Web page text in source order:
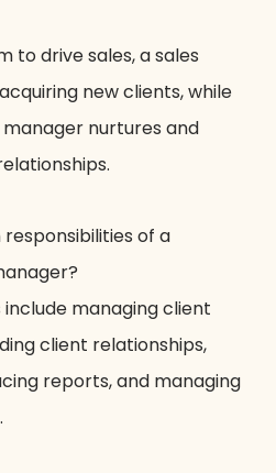
to drive sales, a sales
new clients, while
nurtures and
of a
include managing client
client relationships,
reports, and managing